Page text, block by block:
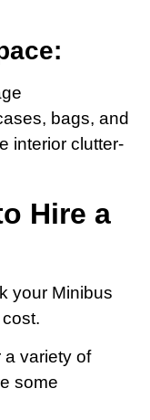
bags, and
interior clutter-
Hire a
a variety of
some